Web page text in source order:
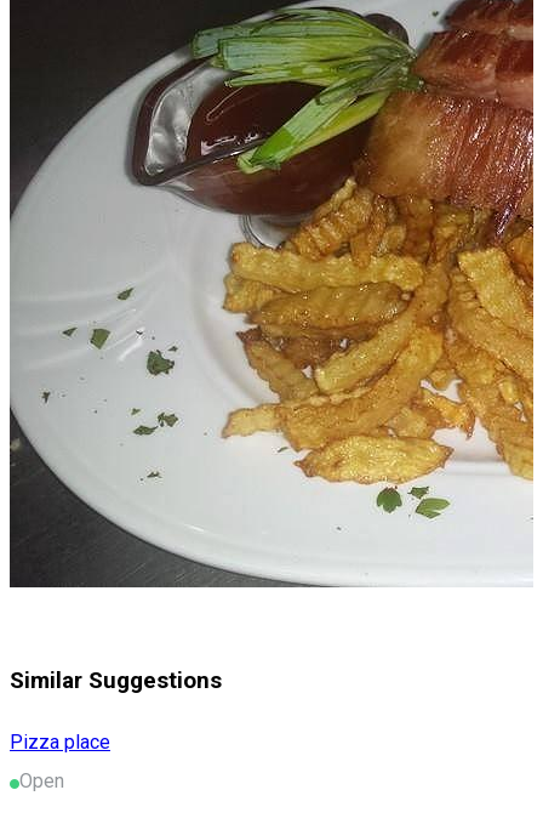
Similar Suggestions
Pizza place
Open